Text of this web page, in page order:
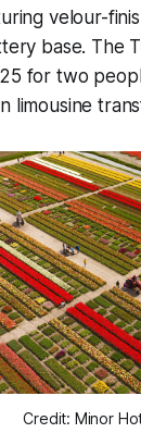
velour-
base. The
for two
limousine
Credit: Minor